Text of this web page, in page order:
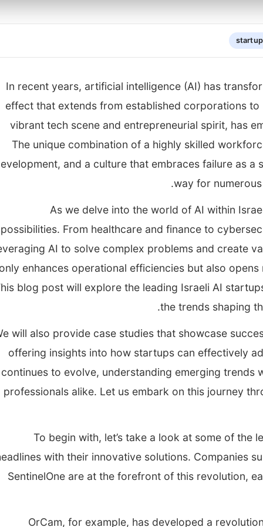
In recent years, artificial intelligence (AI) has
effect that extends from established corporations
vibrant tech scene and entrepreneurial spirit, has
The unique combination of a highly skilled
and a culture that embraces failure as a
way for
As we delve into the world of AI within
possibilities. From healthcare and finance to
AI to solve complex problems and create
enhances operational efficiencies but also
blog post will explore the leading Israeli AI
the trends shaping
will also provide case studies that showcase
offering insights into how startups can effectively
continues to evolve, understanding emerging trends
professionals alike. Let us embark on this journey
To begin with, let’s take a look at some of the
with their innovative solutions. Companies
SentinelOne are at the forefront of this revolution,
OrCam, for example, has developed a